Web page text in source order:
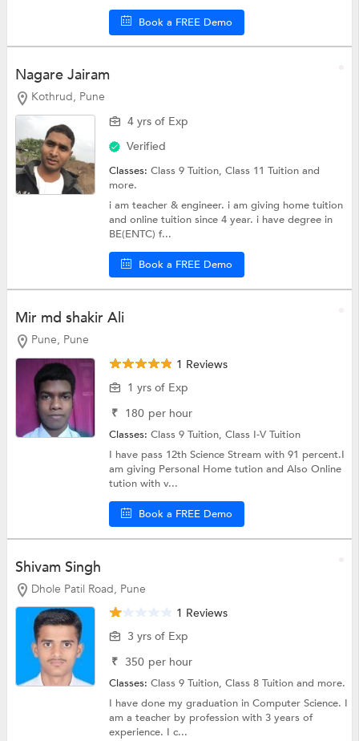
Book a FREE Demo
Nagare Jairam
Kothrud, Pune
4 yrs of Exp
Verified
Classes:Class 9 Tuition,Class 11 Tuitionand
more.
i am teacher & engineer. i am giving home tuition
and online tuition since 4 year. i have degree in
BE(ENTC) f...
Book a FREE Demo
Mir md shakir Ali
Pune, Pune
1 Reviews
1 yrs of Exp
₹ 180 per hour
Classes:Class 9 Tuition,Class I-V Tuition
I have pass 12th Science Stream with 91 percent.I
am giving Personal Home tution and Also Online
tution with v...
Book a FREE Demo
Shivam Singh
Dhole Patil Road, Pune
1 Reviews
3 yrs of Exp
₹ 350 per hour
Classes:Class 9 Tuition,Class 8 Tuitionand more.
I have done my graduation in Computer Science. I
am a teacher by profession with 3 years of
experience. I c...